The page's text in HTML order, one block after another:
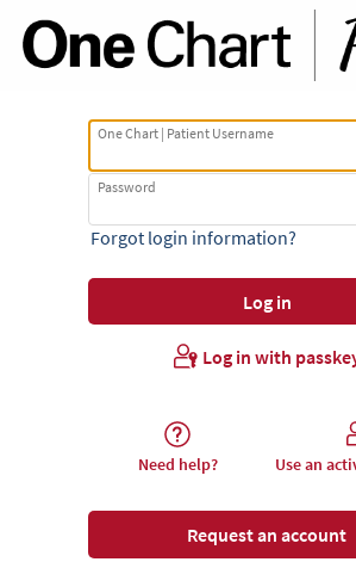
One Chart | Patient Username
Password
Forgot login information?
Log in with
Need help? Use an
Request an account